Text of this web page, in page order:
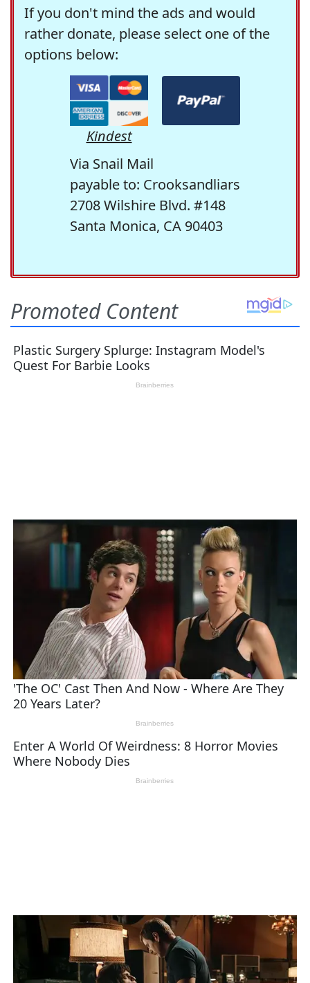
If you don't mind the ads and would
rather donate, please select one of the
options below:
Kindest
Via Snail Mail
payable to: Crooksandliars
2708 Wilshire Blvd. #148
Santa Monica, CA 90403